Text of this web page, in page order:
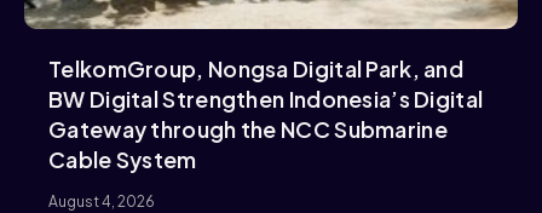
TelkomGroup, Nongsa Digital Park, and
BW Digital Strengthen Indonesia’s Digital
Gateway through the NCC Submarine
Cable System
August 4, 2026